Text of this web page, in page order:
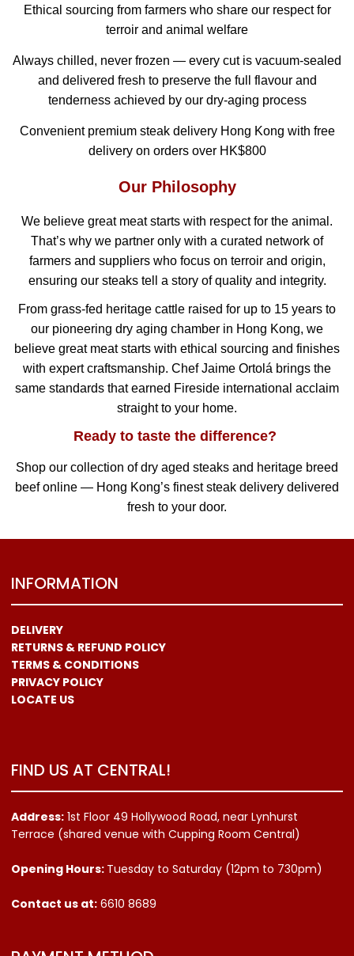
Ethical sourcing from farmers who share our respect for
terroir and animal welfare
Always chilled, never frozen — every cut is vacuum-sealed
and delivered fresh to preserve the full flavour and
tenderness achieved by our dry-aging process
Convenient premium steak delivery Hong Kong with free
delivery on orders over HK$800
Our Philosophy
We believe great meat starts with respect for the animal.
That’s why we partner only with a curated network of
farmers and suppliers who focus on terroir and origin,
ensuring our steaks tell a story of quality and integrity.
From grass-fed heritage cattle raised for up to 15 years to
our pioneering dry aging chamber in Hong Kong, we
believe great meat starts with ethical sourcing and finishes
with expert craftsmanship. Chef Jaime Ortolá brings the
same standards that earned Fireside international acclaim
straight to your home.
Ready to taste the difference?
Shop our collection of dry aged steaks and heritage breed
beef online — Hong Kong’s finest steak delivery delivered
fresh to your door.
INFORMATION
DELIVERY
RETURNS & REFUND POLICY
TERMS & CONDITIONS
PRIVACY POLICY
LOCATE US
FIND US AT CENTRAL!
Address: 1st Floor 49 Hollywood Road, near Lynhurst
Terrace (shared venue with Cupping Room Central)
Opening Hours: Tuesday to Saturday (12pm to 730pm)
Contact us at: 6610 8689